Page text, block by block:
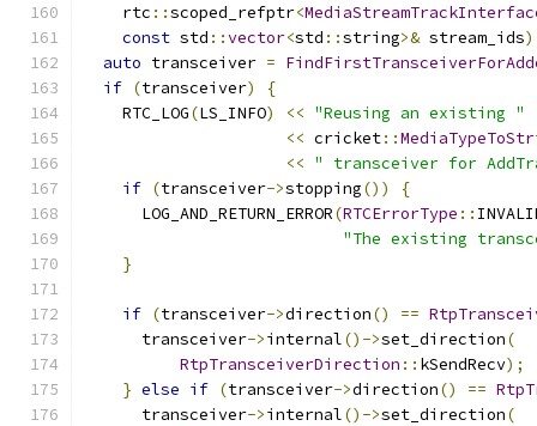
    rtc
::scoped_refptr<
const std ::vector<std ::string>& stream_ids)
auto transceiver =
if (transceiver)
{
    RTC_LOG
(LS_INFO) << "Reusing an existing "
<< cricket::
<< " transceiver for
if (transceiver->stopping())
{
      LOG_AND_RETURN_ERROR
(RTCErrorType ::
"The existing
}
if (transceiver->direction() ==
      transceiver
->internal()->set_direction(
RtpTransceiverDirection :: kSendRecv);
} else if (transceiver->direction() ==
      transceiver
->internal()->set_direction(